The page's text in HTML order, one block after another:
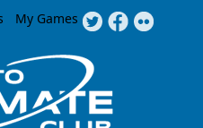
My Games